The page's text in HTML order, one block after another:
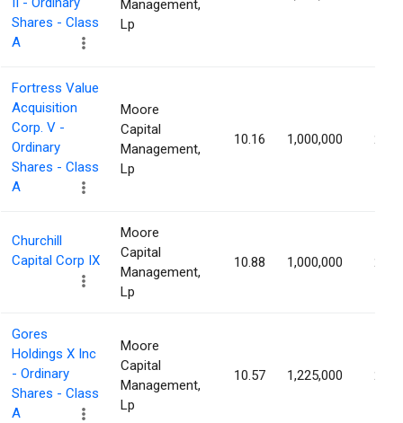
Shares - Class
A
Management,
Lp
Fortress Value
Acquisition
Corp. V -
Ordinary
Shares - Class
A
Moore
Capital
Management,
Lp
10.16 1,000,000
Churchill
Capital Corp IX
Moore
Capital
Management,
Lp
10.88 1,000,000
Gores
Holdings X Inc
- Ordinary
Shares - Class
A
Moore
Capital
Management,
Lp
10.57 1,225,000